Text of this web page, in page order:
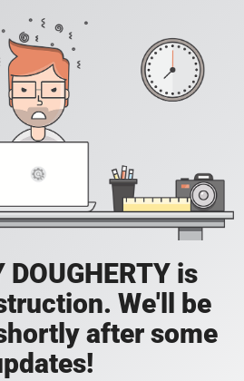
DOUGHERTY is
We'll be
after some